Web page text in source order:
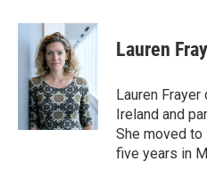
i
n
k
e
d
I
n
a
i
Lauren
Lauren
Ireland and
She moved
five years in